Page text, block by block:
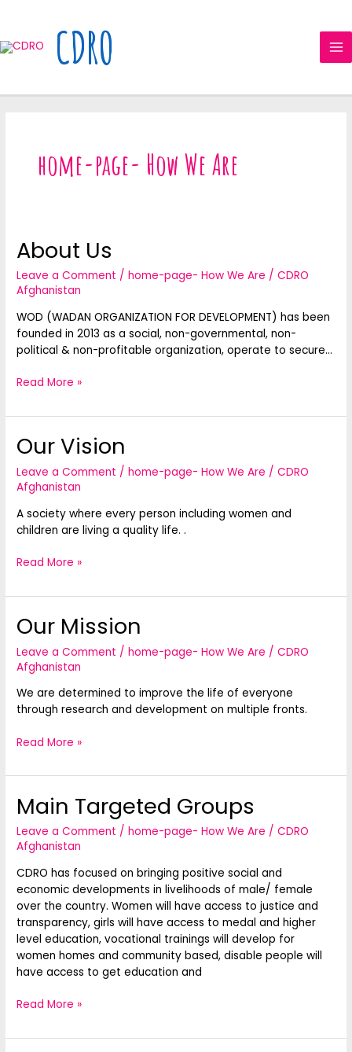
content
CDRO
home-page- How We Are
About Us
Leave a Comment /home-page- How We Are /CDRO
Afghanistan
WOD (WADAN ORGANIZATION FOR DEVELOPMENT) has been
founded in 2013 as a social, non-governmental, non-
political & non-profitable organization, operate to secure…
About
Us
Read More »
Our Vision
Leave a Comment /home-page- How We Are /CDRO
Afghanistan
A society where every person including women and
children are living a quality life. .
Our
Vision
Read More »
Our Mission
Leave a Comment /home-page- How We Are /CDRO
Afghanistan
We are determined to improve the life of everyone
through research and development on multiple fronts.
Our
Mission
Read More »
Main Targeted Groups
Leave a Comment /home-page- How We Are /CDRO
Afghanistan
CDRO has focused on bringing positive social and
economic developments in livelihoods of male/ female
over the country. Women will have access to justice and
transparency, girls will have access to medal and higher
level education, vocational trainings will develop for
women homes and community based, disable people will
have access to get education and
Main
Targeted
Groups
Read More »